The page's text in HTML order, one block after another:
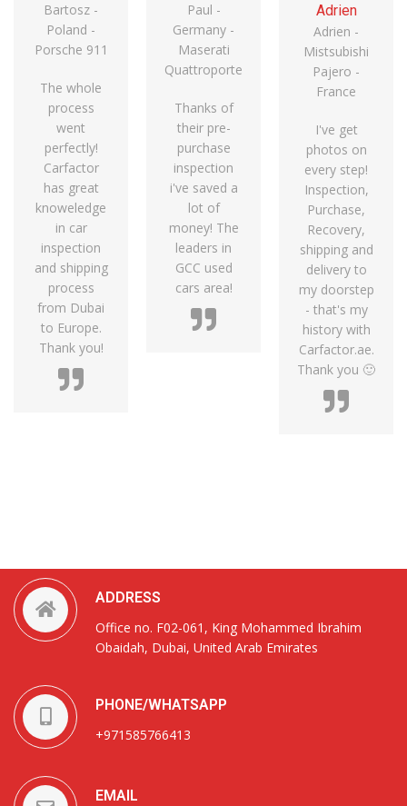
Bartosz -
Poland -
Porsche 911
The whole
process
went
perfectly!
Carfactor
has great
knoweledge
in car
inspection
and shipping
process
from Dubai
to Europe.
Thank you!
Paul -
Germany -
Maserati
Quattroporte
Thanks of
their pre-
purchase
inspection
i've saved a
lot of
money! The
leaders in
GCC used
cars area!
Adrien
Adrien -
Mistsubishi
Pajero -
France
I've get
photos on
every step!
Inspection,
Purchase,
Recovery,
shipping and
delivery to
my doorstep
- that's my
history with
Carfactor.ae.
Thank you 🙂
ADDRESS
Office no. F02-061, King Mohammed Ibrahim
Obaidah, Dubai, United Arab Emirates
PHONE/WHATSAPP
+971585766413
EMAIL